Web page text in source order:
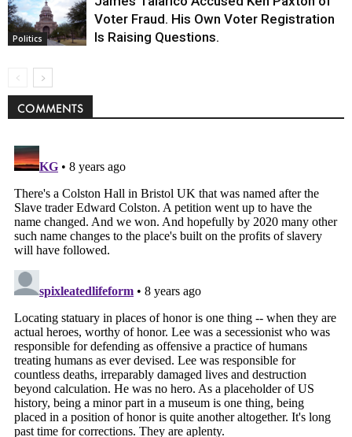
Politics
Voter Fraud. His Own Voter Registration
Is Raising Questions.
COMMENTS